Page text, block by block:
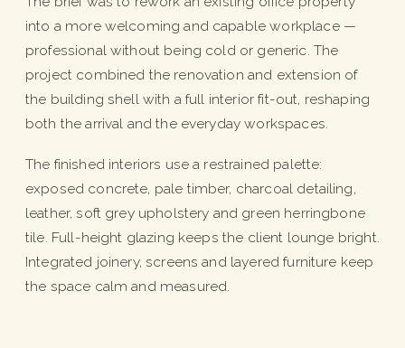
into a more welcoming and capable workplace —
professional without being cold or generic. The
project combined the renovation and extension of
the building shell with a full interior fit-out, reshaping
both the arrival and the everyday workspaces.
The finished interiors use a restrained palette:
exposed concrete, pale timber, charcoal detailing,
leather, soft grey upholstery and green herringbone
tile. Full-height glazing keeps the client lounge bright.
Integrated joinery, screens and layered furniture keep
the space calm and measured.